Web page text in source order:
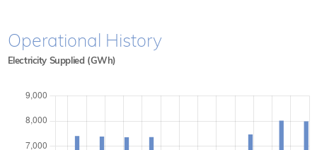
Operational History
Electricity Supplied (GWh)